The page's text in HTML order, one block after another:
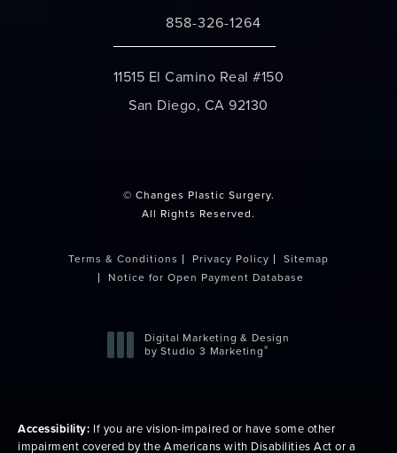
Call Changes Plastic Surgery on the
858-326-1264
11515 El Camino Real #150
San Diego, CA 92130
© Changes Plastic Surgery.
All Rights Reserved.
Terms & Conditions Privacy Policy
Sitemap
Notice for Open Payment Database
Digital Marketing & Design
by Studio 3 Marketing®
Accessibility: If you are vision-impaired or have some other
impairment covered by the Americans with Disabilities Act or a